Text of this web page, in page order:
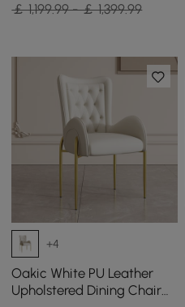
￡ 1,199.99 - ￡ 1,399.99
+4
Oakic White PU Leather
Upholstered Dining Chair